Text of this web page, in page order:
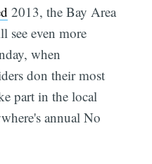
2013, the Bay Area
see even more
when
don their most
part in the local
annual No